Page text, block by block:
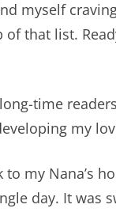
myself
of that list.
time
my
my Nana’s
day. It was